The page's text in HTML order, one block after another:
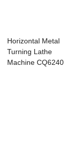
Horizontal Metal
Turning Lathe
Machine CQ6240